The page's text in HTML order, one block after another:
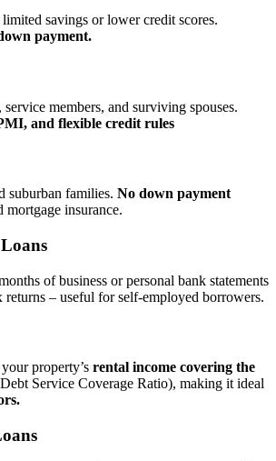
savings or lower credit scores.
payment.
members, and surviving spouses.
and flexible credit rules
suburban families. No down payment
mortgage insurance.
of business or personal bank statements
returns – useful for self‑employed borrowers.
property’s rental income covering the
Service Coverage Ratio), making it ideal